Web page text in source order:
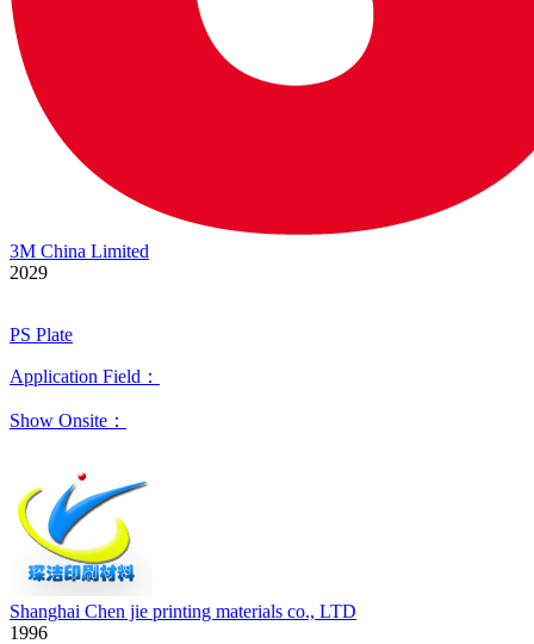
3M China Limited
2029
PS Plate
Application Field：
Show Onsite：
Shanghai Chen jie printing materials co., LTD
1996